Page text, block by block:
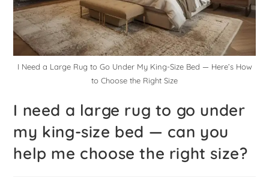
I Need a Large Rug to Go Under My King-Size Bed — Here’s How
to Choose the Right Size
I need a large rug to go under
my king-size bed — can you
help me choose the right size?